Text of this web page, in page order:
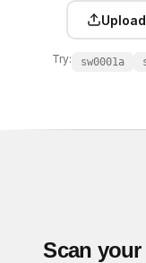
Try: sw0001a
Scan